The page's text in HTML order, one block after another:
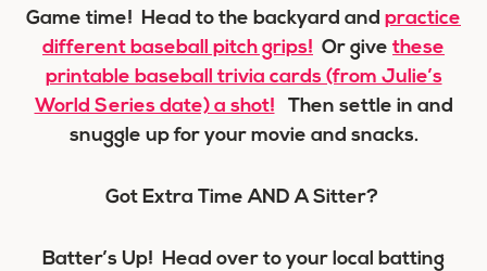
Game time! Head to the backyard and practice
different baseball pitch grips! Or give these
printable baseball trivia cards (from Julie’s
World Series date) a shot! Then settle in and
snuggle up for your movie and snacks.
Got Extra Time AND A Sitter?
Batter’s Up! Head over to your local batting